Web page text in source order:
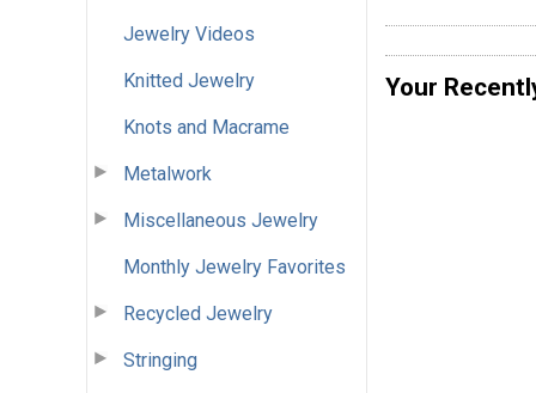
Jewelry Videos
Knitted Jewelry
Knots and Macrame
Metalwork
Miscellaneous Jewelry
Monthly Jewelry Favorites
Recycled Jewelry
Stringing
Your